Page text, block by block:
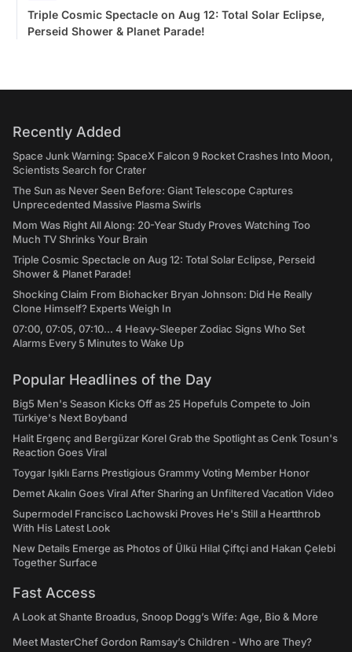
Triple Cosmic Spectacle on Aug 12: Total Solar Eclipse,
Perseid Shower & Planet Parade!
Recently Added
Space Junk Warning: SpaceX Falcon 9 Rocket Crashes Into Moon,
Scientists Search for Crater
The Sun as Never Seen Before: Giant Telescope Captures
Unprecedented Massive Plasma Swirls
Mom Was Right All Along: 20-Year Study Proves Watching Too
Much TV Shrinks Your Brain
Triple Cosmic Spectacle on Aug 12: Total Solar Eclipse, Perseid
Shower & Planet Parade!
Shocking Claim From Biohacker Bryan Johnson: Did He Really
Clone Himself? Experts Weigh In
07:00, 07:05, 07:10... 4 Heavy-Sleeper Zodiac Signs Who Set
Alarms Every 5 Minutes to Wake Up
Popular Headlines of the Day
Big5 Men's Season Kicks Off as 25 Hopefuls Compete to Join
Türkiye's Next Boyband
Halit Ergenç and Bergüzar Korel Grab the Spotlight as Cenk Tosun's
Reaction Goes Viral
Toygar Işıklı Earns Prestigious Grammy Voting Member Honor
Demet Akalın Goes Viral After Sharing an Unfiltered Vacation Video
Supermodel Francisco Lachowski Proves He's Still a Heartthrob
With His Latest Look
New Details Emerge as Photos of Ülkü Hilal Çiftçi and Hakan Çelebi
Together Surface
Fast Access
A Look at Shante Broadus, Snoop Dogg’s Wife: Age, Bio & More
Meet MasterChef Gordon Ramsay’s Children - Who are They?